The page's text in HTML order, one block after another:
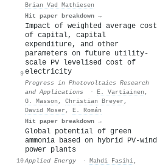
Brian Vad Mathiesen
Hit paper breakdown →
9
Impact of weighted average cost
of capital, capital
expenditure, and other
parameters on future utility‐
scale PV levelised cost of
electricity
Progress in Photovoltaics Research
and Applications
· E. Vartiainen ,
G. Masson , Christian Breyer ,
David Moser , E. Román
Hit paper breakdown →
10
Global potential of green
ammonia based on hybrid PV-wind
power plants
Applied Energy · Mahdi Fasihi,